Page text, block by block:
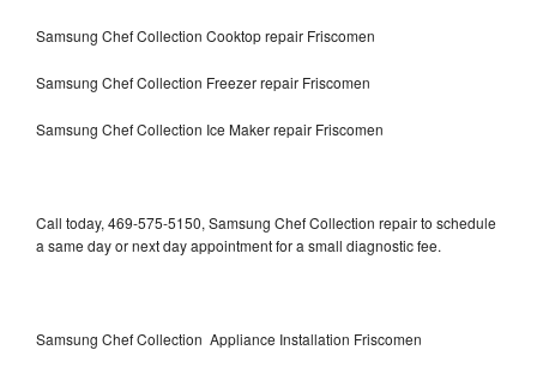
Samsung Chef Collection Cooktop repair Friscomen
Samsung Chef Collection Freezer repair Friscomen
Samsung Chef Collection Ice Maker repair Friscomen
Call today, 469-575-5150, Samsung Chef Collection repair to schedule
a same day or next day appointment for a small diagnostic fee.
Samsung Chef Collection Appliance Installation Friscomen